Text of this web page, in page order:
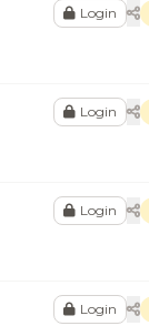
Login
Login
Login
Login